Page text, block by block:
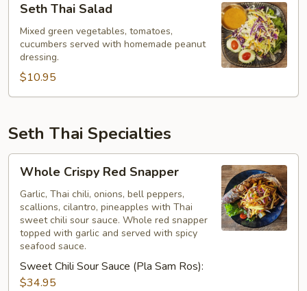
Thai
Salad
Seth Thai Salad
Mixed green vegetables, tomatoes,
cucumbers served with homemade peanut
dressing.
$10.95
Seth Thai Specialties
Crispy
Red
Snapper
Whole Crispy Red Snapper
Garlic, Thai chili, onions, bell peppers,
scallions, cilantro, pineapples with Thai
sweet chili sour sauce. Whole red snapper
topped with garlic and served with spicy
seafood sauce.
Sweet Chili Sour Sauce (Pla Sam Ros):
$34.95